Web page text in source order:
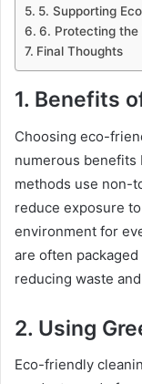
5. Supporting
6. Protecting the
Final Thoughts
1. Benefits
Choosing eco-
numerous benefits
methods use non-
reduce exposure
environment for
are often
reducing waste
2. Using
Eco-friendly